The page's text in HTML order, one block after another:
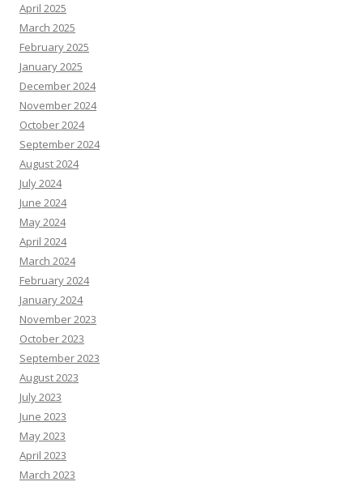
April 2025
March 2025
February 2025
January 2025
December 2024
November 2024
October 2024
September 2024
August 2024
July 2024
June 2024
May 2024
April 2024
March 2024
February 2024
January 2024
November 2023
October 2023
September 2023
August 2023
July 2023
June 2023
May 2023
April 2023
March 2023